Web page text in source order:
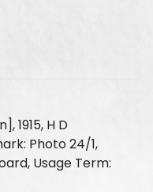
1915, H D
Photo 24/1,
Usage Term: